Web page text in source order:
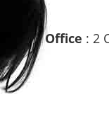
Office : 2